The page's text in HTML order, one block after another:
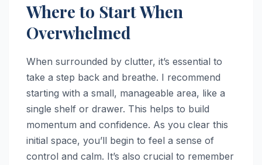
Where to Start When
Overwhelmed
When surrounded by clutter, it’s essential to
take a step back and breathe. I recommend
starting with a small, manageable area, like a
single shelf or drawer. This helps to build
momentum and confidence. As you clear this
initial space, you’ll begin to feel a sense of
control and calm. It’s also crucial to remember